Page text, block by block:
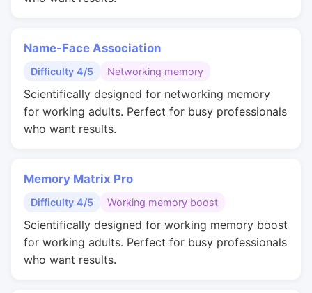
Name-Face Association
Difficulty 4/5 Networking memory
Scientifically designed for networking memory
for working adults. Perfect for busy professionals
who want results.
Memory Matrix Pro
Difficulty 4/5 Working memory boost
Scientifically designed for working memory boost
for working adults. Perfect for busy professionals
who want results.